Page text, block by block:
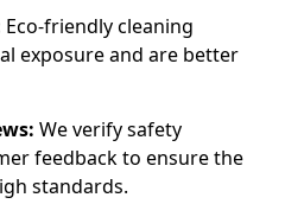
Eco-friendly cleaning
exposure and are better
We verify safety
feedback to ensure the
standards.